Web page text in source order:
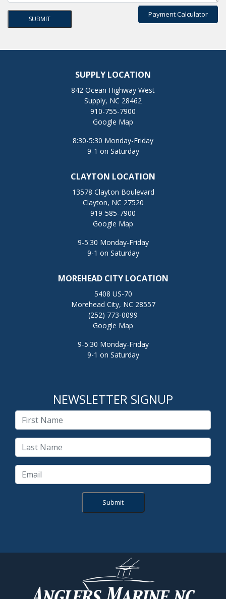
Payment Calculator
SUPPLY LOCATION
842 Ocean Highway West
Supply, NC 28462
910-755-7900
Google Map
8:30-5:30 Monday-Friday
9-1 on Saturday
CLAYTON LOCATION
13578 Clayton Boulevard
Clayton, NC 27520
919-585-7900
Google Map
9-5:30 Monday-Friday
9-1 on Saturday
MOREHEAD CITY LOCATION
5408 US-70
Morehead City, NC 28557
(252) 773-0099
Google Map
9-5:30 Monday-Friday
9-1 on Saturday
NEWSLETTER SIGNUP
Submit